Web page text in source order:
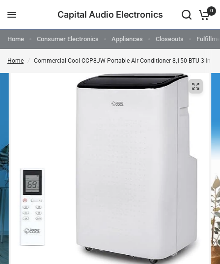
Capital Audio Electronics 0
Home Consumer Electronics Appliances Closeouts
Home / Commercial Cool CCP8JW Portable Air Conditioner 8,150 BTU 3 in